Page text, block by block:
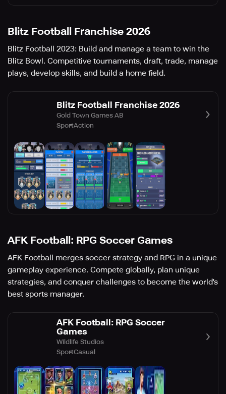
Blitz Football Franchise 2026
Blitz Football 2023: Build and manage a team to win the
Blitz Bowl. Competitive tournaments, draft, trade, manage
plays, develop skills, and build a home field.
Blitz Football Franchise 2026
Gold Town Games AB
SportAction
AFK Football: RPG Soccer Games
AFK Football merges soccer strategy and RPG in a unique
gameplay experience. Compete globally, plan unique
strategies, and conquer challenges to become the world's
best sports manager.
AFK Football: RPG Soccer
Games
Wildlife Studios
SportCasual